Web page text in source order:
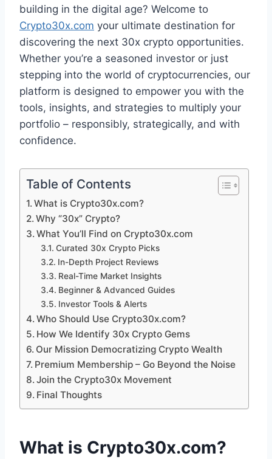
building in the digital age? Welcome to
Crypto30x.com your ultimate destination for
discovering the next 30x crypto opportunities.
Whether you’re a seasoned investor or just
stepping into the world of cryptocurrencies, our
platform is designed to empower you with the
tools, insights, and strategies to multiply your
portfolio – responsibly, strategically, and with
confidence.
Table of Contents
What is Crypto30x.com?
Why “30x” Crypto?
What You’ll Find on Crypto30x.com
Curated 30x Crypto Picks
In-Depth Project Reviews
Real-Time Market Insights
Beginner & Advanced Guides
Investor Tools & Alerts
Who Should Use Crypto30x.com?
How We Identify 30x Crypto Gems
Our Mission Democratizing Crypto Wealth
Premium Membership – Go Beyond the Noise
Join the Crypto30x Movement
Final Thoughts
What is Crypto30x.com?